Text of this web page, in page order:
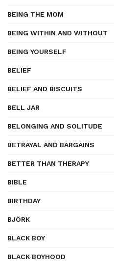
BEING THE MOM
BEING WITHIN AND WITHOUT
BEING YOURSELF
BELIEF
BELIEF AND BISCUITS
BELL JAR
BELONGING AND SOLITUDE
BETRAYAL AND BARGAINS
BETTER THAN THERAPY
BIBLE
BIRTHDAY
BJÖRK
BLACK BOY
BLACK BOYHOOD